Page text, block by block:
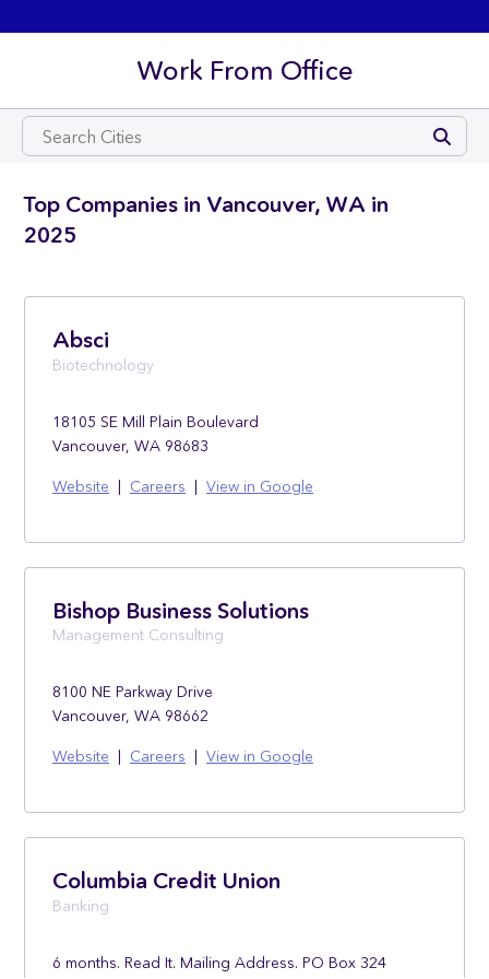
Work From Office
Top Companies in Vancouver, WA in
2025
Absci
Biotechnology
18105 SE Mill Plain Boulevard
Vancouver, WA 98683
Website | Careers | View in Google
Bishop Business Solutions
Management Consulting
8100 NE Parkway Drive
Vancouver, WA 98662
Website | Careers | View in Google
Columbia Credit Union
Banking
6 months. Read It. Mailing Address. PO Box 324